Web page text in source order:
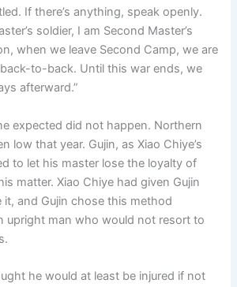
If there’s anything, speak openly.
soldier, I am Second Master’s
when we leave Second Camp, we are
to-back. Until this war ends, we
afterward.”
expected did not happen. Northern
low that year. Gujin, as Xiao Chiye’s
to let his master lose the loyalty of
matter. Xiao Chiye had given Gujin
and Gujin chose this method
upright man who would not resort to
he would at least be injured if not